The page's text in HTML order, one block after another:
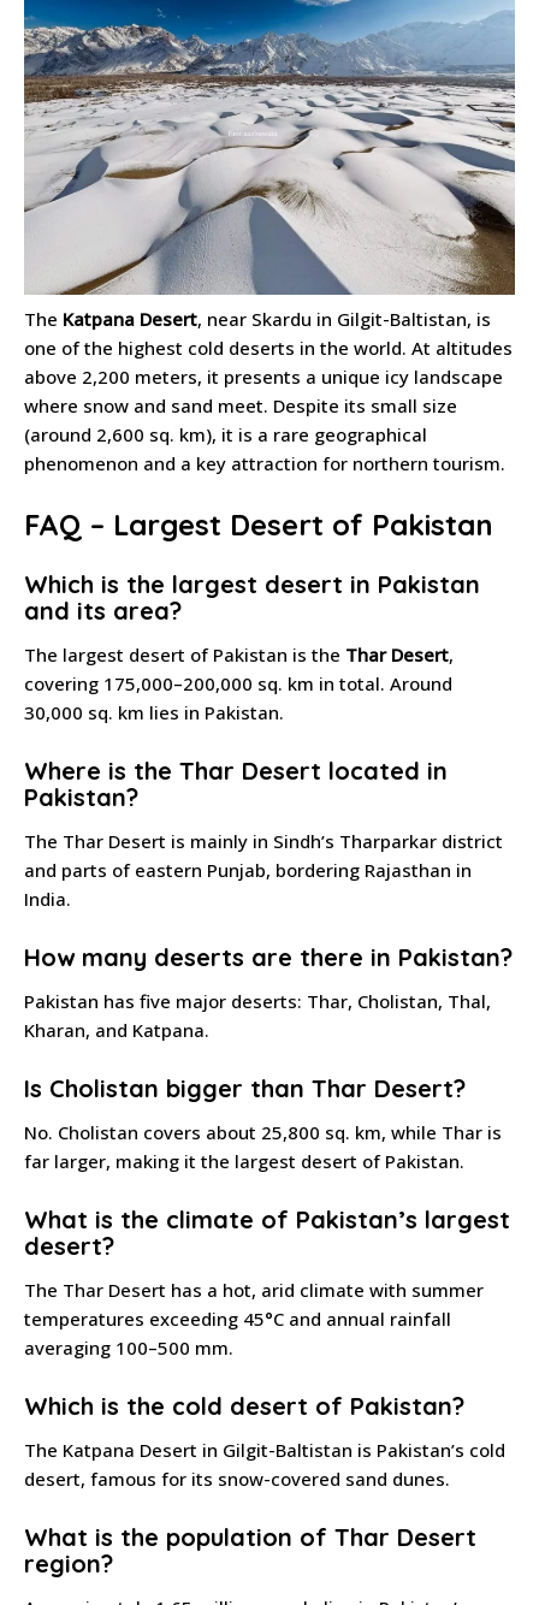
The Katpana Desert, near Skardu in Gilgit-Baltistan, is
one of the highest cold deserts in the world. At altitudes
above 2,200 meters, it presents a unique icy landscape
where snow and sand meet. Despite its small size
(around 2,600 sq. km), it is a rare geographical
phenomenon and a key attraction for northern tourism.
FAQ – Largest Desert of Pakistan
Which is the largest desert in Pakistan
and its area?
The largest desert of Pakistan is the Thar Desert,
covering 175,000–200,000 sq. km in total. Around
30,000 sq. km lies in Pakistan.
Where is the Thar Desert located in
Pakistan?
The Thar Desert is mainly in Sindh’s Tharparkar district
and parts of eastern Punjab, bordering Rajasthan in
India.
How many deserts are there in Pakistan?
Pakistan has five major deserts: Thar, Cholistan, Thal,
Kharan, and Katpana.
Is Cholistan bigger than Thar Desert?
No. Cholistan covers about 25,800 sq. km, while Thar is
far larger, making it the largest desert of Pakistan.
What is the climate of Pakistan’s largest
desert?
The Thar Desert has a hot, arid climate with summer
temperatures exceeding 45°C and annual rainfall
averaging 100–500 mm.
Which is the cold desert of Pakistan?
The Katpana Desert in Gilgit-Baltistan is Pakistan’s cold
desert, famous for its snow-covered sand dunes.
What is the population of Thar Desert
region?